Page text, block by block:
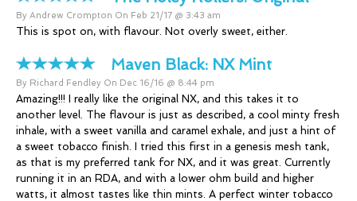
By Andrew Crompton On Feb 21/17 @ 3:43 am
This is spot on, with flavour. Not overly sweet, either.
Maven Black: NX Mint
By Richard Fendley On Dec 16/16 @ 8:44 pm
Amazing!!! I really like the original NX, and this takes it to
another level. The flavour is just as described, a cool minty fresh
inhale, with a sweet vanilla and caramel exhale, and just a hint of
a sweet tobacco finish. I tried this first in a genesis mesh tank,
as that is my preferred tank for NX, and it was great. Currently
running it in an RDA, and with a lower ohm build and higher
watts, it almost tastes like thin mints. A perfect winter tobacco